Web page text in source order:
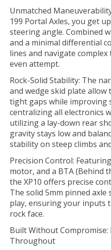
Unmatched
199 Portal Axles, you get
steering angle. Combined
and a minimal differential
lines and navigate
even attempt.
Rock-Solid Stability: The
and wedge skid plate
tight gaps while improving
centralizing all electronics
utilizing a lay-down rear
gravity stays low and
stability on steep climbs
Precision Control:
motor, and a BTA (Behind
the XP10 offers precise
The solid 5mm pinned
play, ensuring your inputs
rock face.
Built Without
Throughout